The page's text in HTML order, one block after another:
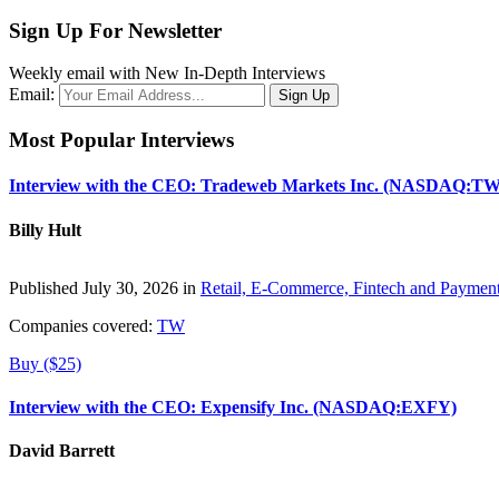
Sign Up For Newsletter
Weekly email with New In-Depth Interviews
Email:
Most Popular Interviews
Interview with the CEO: Tradeweb Markets Inc.
Billy Hult
Published July 30, 2026 in Retail, E-Commerce, Fintech and
Companies covered: TW
Buy ($25)
Interview with the CEO: Expensify Inc. (NASDAQ:EXFY)
David Barrett